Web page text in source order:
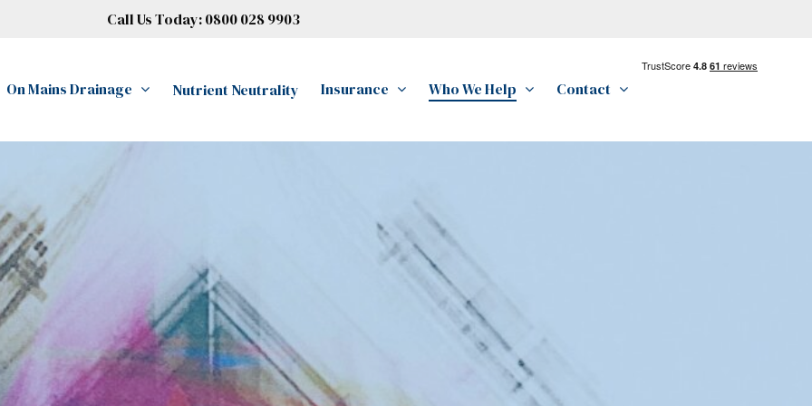
Call Us Today:0800 028 9903
On Mains Drainage Nutrient Neutrality Insurance Who We Help Contact